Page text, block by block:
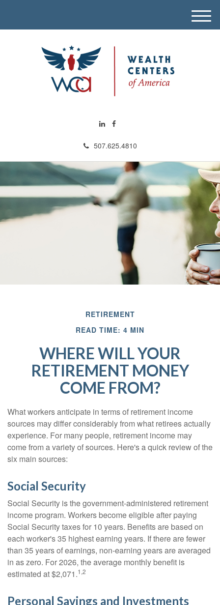
507.625.4810
M
e
RETIREMENT
READ TIME: 4 MIN
WHERE WILL YOUR
RETIREMENT MONEY
COME FROM?
What workers anticipate in terms of retirement income
sources may differ considerably from what retirees actually
experience. For many people, retirement income may
come from a variety of sources. Here's a quick review of the
six main sources:
Social Security
Social Security is the government-administered retirement
income program. Workers become eligible after paying
Social Security taxes for 10 years. Benefits are based on
each worker's 35 highest earning years. If there are fewer
than 35 years of earnings, non-earning years are averaged
in as zero. For 2026, the average monthly benefit is
estimated at $2,071.1,2
Personal Savings and Investments